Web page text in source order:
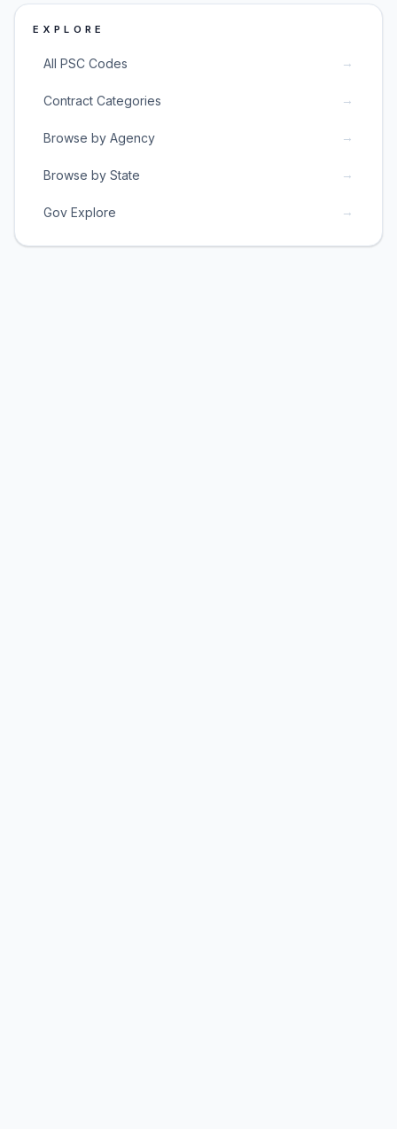
EXPLORE
All PSC Codes →
Contract Categories →
Browse by Agency →
Browse by State →
Gov Explore →